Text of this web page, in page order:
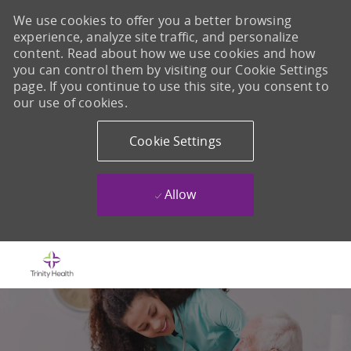
We use cookies to offer you a better browsing
experience, analyze site traffic, and personalize
content. Read about how we use cookies and how
you can control them by visiting our Cookie Settings
page. If you continue to use this site, you consent to
our use of cookies.
Cookie Settings
Allow